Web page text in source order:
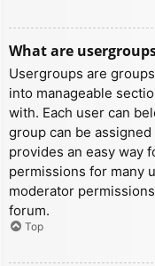
What are
Usergroups are
into manageable
with. Each user can
group can be
provides an easy way
permissions for many
moderator
forum.
Top